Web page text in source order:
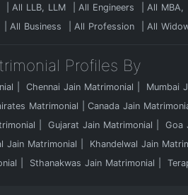
All LLB, LLM All Engineers
All MBA,
All Business All Profession All
Profiles By
Chennai Jain Matrimonial
Mumbai
Matrimonial
Canada Jain
Gujarat Jain Matrimonial
Goa
Jain Matrimonial
Khandelwal Jain
Sthanakwas Jain Matrimonial